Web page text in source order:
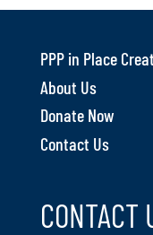
PPP in Place
About Us
Donate Now
Contact Us
CONTACT